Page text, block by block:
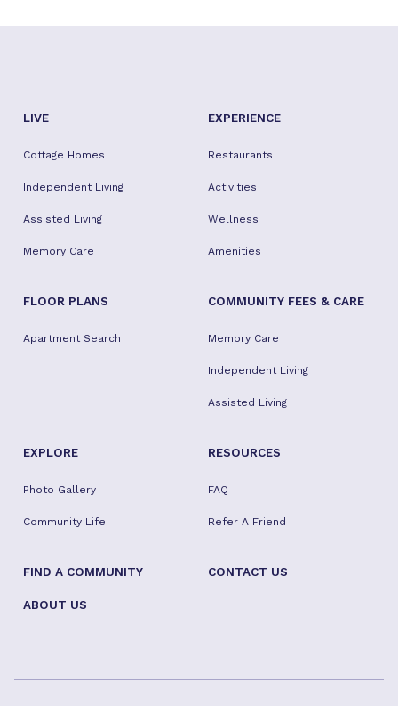
LIVE
Cottage Homes
Independent Living
Assisted Living
Memory Care
EXPERIENCE
Restaurants
Activities
Wellness
Amenities
FLOOR PLANS
Apartment Search
COMMUNITY FEES & CARE
Memory Care
Independent Living
Assisted Living
EXPLORE
Photo Gallery
Community Life
RESOURCES
FAQ
Refer A Friend
FIND A COMMUNITY CONTACT US
ABOUT US